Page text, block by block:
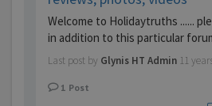
Welcome to Holidaytruths ......
in addition to this particular
Last post by Glynis HT Admin 11
1 Post